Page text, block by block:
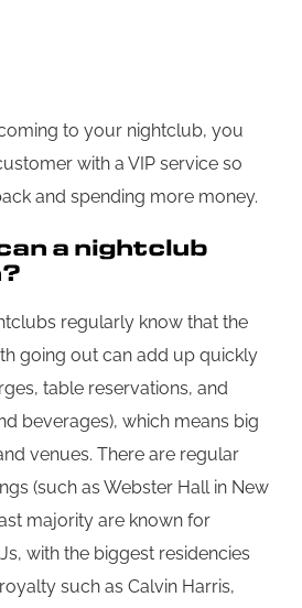
to your nightclub, you
with a VIP service so
and spending more money.
a nightclub
regularly know that the
going out can add up quickly
table reservations, and
beverages), which means big
venues. There are regular
(such as Webster Hall in New
majority are known for
with the biggest residencies
such as Calvin Harris,